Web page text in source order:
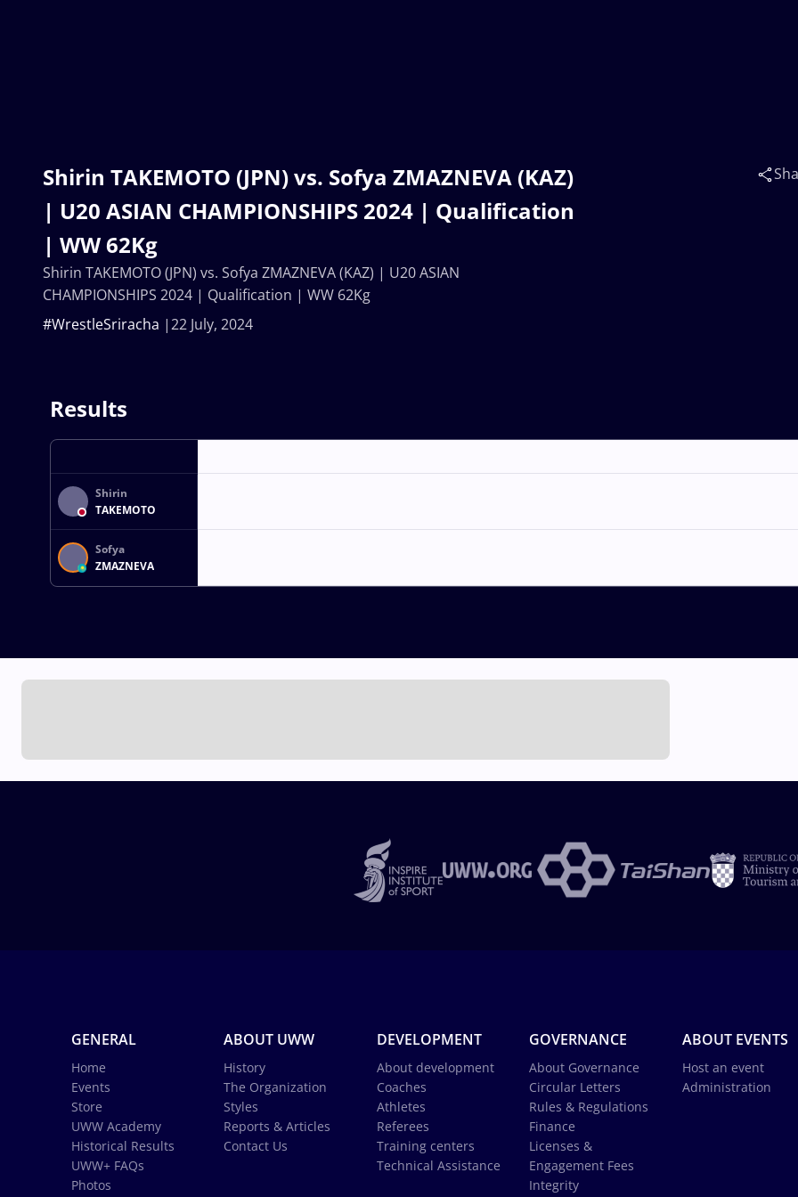
Shirin TAKEMOTO (JPN) vs. Sofya ZMAZNEVA (KAZ)
| U20 ASIAN CHAMPIONSHIPS 2024 | Qualification
| WW 62Kg
22 July, 2024
#WrestleSriracha
Shirin TAKEMOTO (JPN) vs. Sofya ZMAZNEVA (KAZ) | U20 ASIAN
CHAMPIONSHIPS 2024 | Qualification | WW 62Kg
Results
Shirin
TAKEMOTO
Sofya
ZMAZNEVA
GENERAL
Home
Events
Store
UWW Academy
Historical Results
UWW+ FAQs
Photos
ABOUT UWW
History
The Organization
Styles
Reports & Articles
Contact Us
DEVELOPMENT
About development
Coaches
Athletes
Referees
Training centers
Technical Assistance
GOVERNANCE
About Governance
Circular Letters
Rules & Regulations
Finance
Licenses &
Engagement Fees
Integrity
ABOUT EVENTS
Host an event
Administration